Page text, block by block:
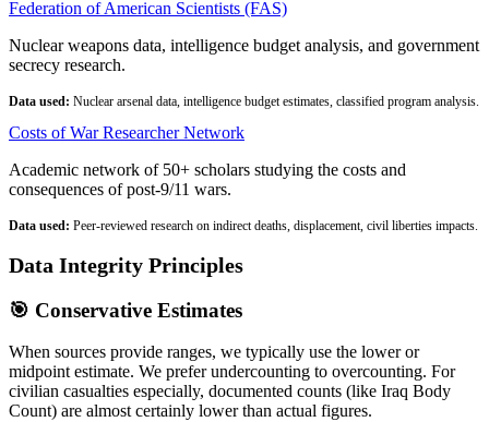
Federation of American Scientists (FAS)
Nuclear weapons data, intelligence budget analysis, and government
secrecy research.
Data used: Nuclear arsenal data, intelligence budget estimates, classified program analysis.
Costs of War Researcher Network
Academic network of 50+ scholars studying the costs and
consequences of post-9/11 wars.
Data used: Peer-reviewed research on indirect deaths, displacement, civil liberties impacts.
Data Integrity Principles
🎯 Conservative Estimates
When sources provide ranges, we typically use the lower or
midpoint estimate. We prefer undercounting to overcounting. For
civilian casualties especially, documented counts (like Iraq Body
Count) are almost certainly lower than actual figures.